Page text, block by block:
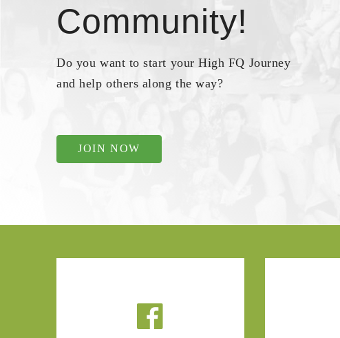
Community!
Do you want to start your High FQ Journey
and help others along the way?
JOIN NOW